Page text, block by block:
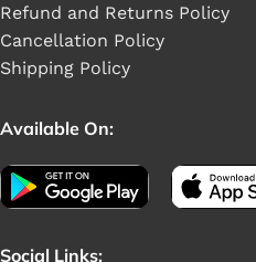
Refund and Returns Policy
Cancellation Policy
Shipping Policy
Available On:
Social Links: